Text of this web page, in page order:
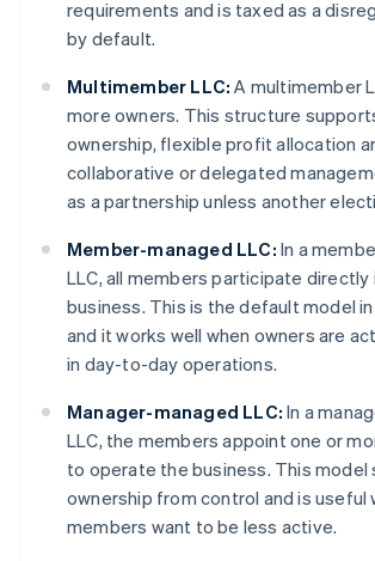
requirements and is taxed as a
by default.
Multimember LLC: A multimember
more owners. This structure
ownership, flexible profit allocation
collaborative or delegated
as a partnership unless another
Member-managed LLC: In a
LLC, all members participate directly
business. This is the default model
and it works well when owners are
in day-to-day operations.
Manager-managed LLC: In a
LLC, the members appoint one or
to operate the business. This model
ownership from control and is useful
members want to be less active.